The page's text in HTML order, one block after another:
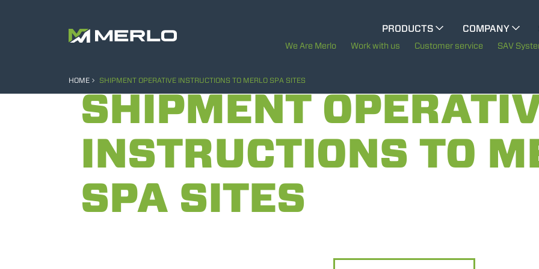
PRODUCTS
COMPANY
The History of Merlo
Sustainability
Technology
We Are Merlo Work with us Customer service SAV
CINGO MULTIFUNCTION
SPECIAL MACHINES SHOW ALL
HOME SHIPMENT OPERATIVE INSTRUCTIONS TO MERLO SPA SITES
SHIPMENT
INSTRUCTIONS TO
SPA SITES